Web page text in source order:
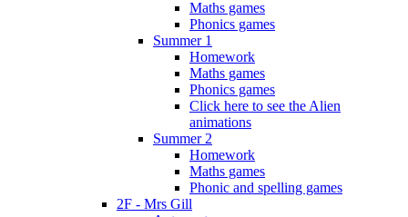
Maths games
Phonics games
Summer 1
Homework
Maths games
Phonics games
Click here to see the Alien
animations
Summer 2
Homework
Maths games
Phonic and spelling games
2F - Mrs Gill